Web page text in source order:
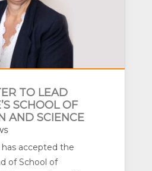
TO LEAD
SCHOOL OF
AND SCIENCE
has accepted the
of School of